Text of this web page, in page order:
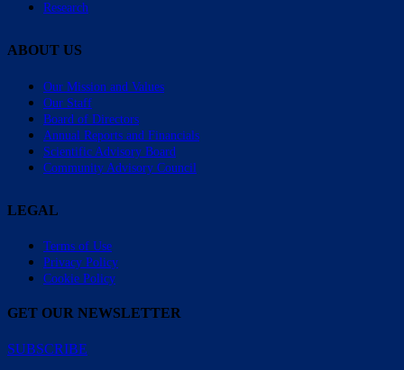
Research
ABOUT US
Our Mission and Values
Our Staff
Board of Directors
Annual Reports and Financials
Scientific Advisory Board
Community Advisory Council
LEGAL
Terms of Use
Privacy Policy
Cookie Policy
GET OUR NEWSLETTER
SUBSCRIBE